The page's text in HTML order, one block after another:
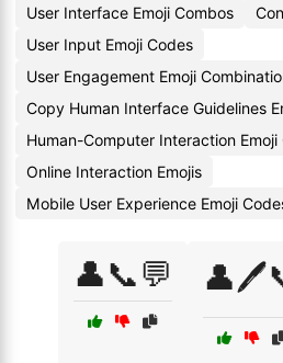
User Interface Emoji Combos
User Input Emoji Codes
User Engagement Emoji
Copy Human Interface Guidelines
Human-Computer Interaction Emoji
Online Interaction Emojis
Mobile User Experience Emoji
👤📞💬